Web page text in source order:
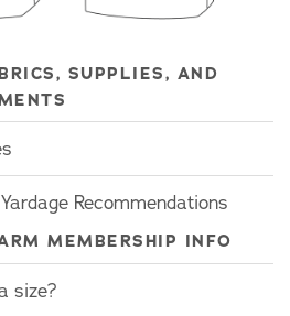
SUPPLIES, AND
Recommendations
MEMBERSHIP INFO
size?